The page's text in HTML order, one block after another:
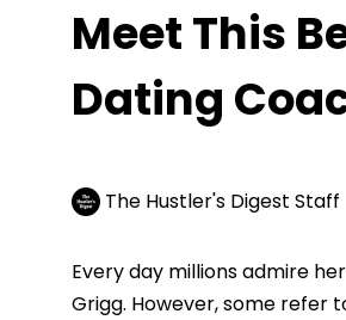
Meet This
Dating
The Hustler's Digest Staff
Every day millions admire
Grigg. However, some refer